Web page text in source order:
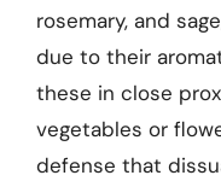
rosemary, and
due to their
these in close
vegetables or
defense that